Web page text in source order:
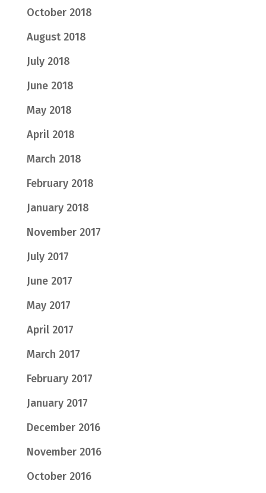
October 2018
August 2018
July 2018
June 2018
May 2018
April 2018
March 2018
February 2018
January 2018
November 2017
July 2017
June 2017
May 2017
April 2017
March 2017
February 2017
January 2017
December 2016
November 2016
October 2016